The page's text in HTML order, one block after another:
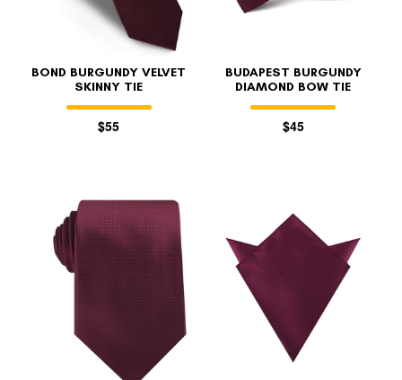
BOND BURGUNDY VELVET
SKINNY TIE
$55
BUDAPEST BURGUNDY
DIAMOND BOW TIE
$45